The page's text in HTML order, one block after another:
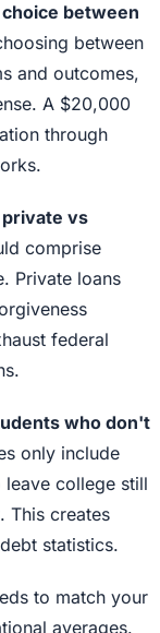
between
between
and outcomes,
A $20,000
through
private vs
comprise
Private loans
federal
who don't
only include
leave college still
This creates
statistics.
to match your
averages.